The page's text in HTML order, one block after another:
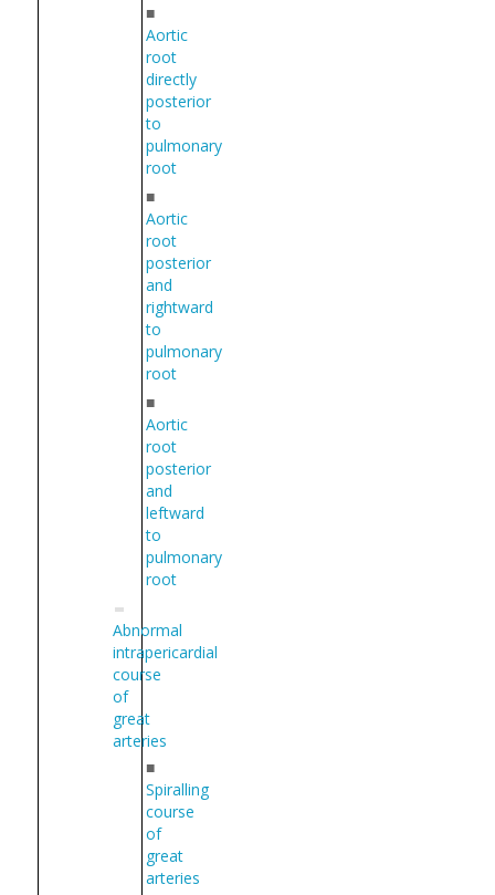
■
Aortic
root
directly
posterior
to
pulmonary
root
■
Aortic
root
posterior
and
rightward
to
pulmonary
root
■
Aortic
root
posterior
and
leftward
to
pulmonary
root
Abnormal
intrapericardial
course
of
great
arteries
■
Spiralling
course
of
great
arteries